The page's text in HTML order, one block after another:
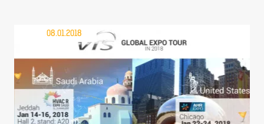
08.01.2018